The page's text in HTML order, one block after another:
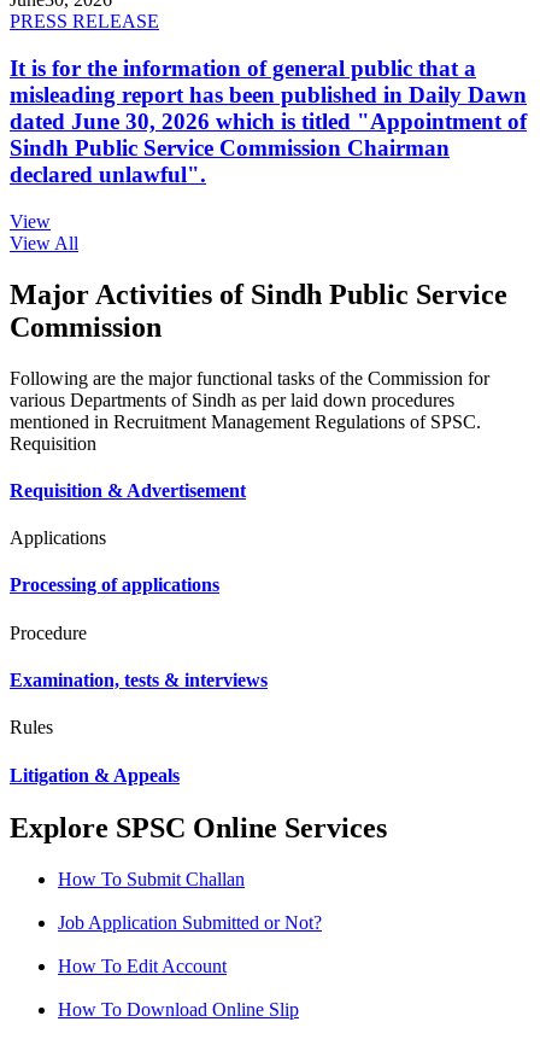
PRESS RELEASE
It is for the information of general public that a
misleading report has been published in Daily Dawn
dated June 30, 2026 which is titled "Appointment of
Sindh Public Service Commission Chairman
declared unlawful".
View
View All
Major Activities of Sindh Public Service
Commission
Following are the major functional tasks of the Commission for
various Departments of Sindh as per laid down procedures
mentioned in Recruitment Management Regulations of SPSC.
Requisition
Requisition & Advertisement
Applications
Processing of applications
Procedure
Examination, tests & interviews
Rules
Litigation & Appeals
Explore SPSC Online Services
How To Submit Challan
Job Application Submitted or Not?
How To Edit Account
How To Download Online Slip